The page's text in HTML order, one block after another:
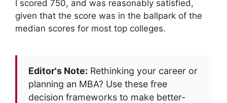
I scored 750, and was reasonably satisfied,
given that the score was in the ballpark of the
median scores for most top colleges.
Editor's Note: Rethinking your career or
planning an MBA? Use these free
decision frameworks to make better-